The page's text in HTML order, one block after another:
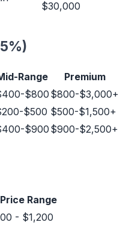
$30,000
Range
Premium
$800$800-$3,000+
$500 $500-$1,500+
$900$900-$2,500+
Price Range
- $1,200